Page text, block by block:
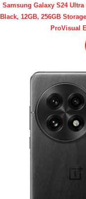
Samsung Galaxy S24
Black, 12GB, 256GB
ProVisual